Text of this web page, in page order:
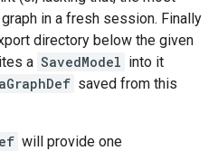
in a fresh session. Finally
directory below the given
a SavedModel into it
saved from this
will provide one